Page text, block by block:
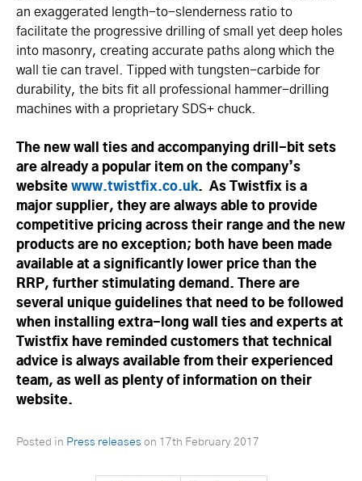
an exaggerated length-to-slenderness ratio to
facilitate the progressive drilling of small yet deep holes
into masonry, creating accurate paths along which the
wall tie can travel. Tipped with tungsten-carbide for
durability, the bits fit all professional hammer-drilling
machines with a proprietary SDS+ chuck.
The new wall ties and accompanying drill-bit sets
are already a popular item on the company’s
website www.­twistfix.­co.­uk. As Twistfix is a
major supplier, they are always able to provide
competitive pricing across their range and the new
products are no exception; both have been made
available at a significantly lower price than the
RRP, further stimulating demand. There are
several unique guidelines that need to be followed
when installing extra-long wall ties and experts at
Twistfix have reminded customers that technical
advice is always available from their experienced
team, as well as plenty of information on their
website.
Posted in Press releases on 17th February 2017